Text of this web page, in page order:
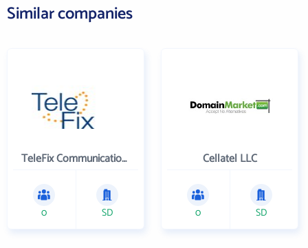
Similar companies
TeleFix Communications Holdings, Inc.
0 SD
Cellatel LLC
0 SD